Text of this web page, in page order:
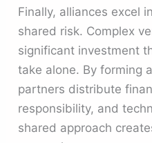
Finally, alliances excel
shared risk. Complex
significant investment
take alone. By forming
partners distribute
responsibility, and
shared approach